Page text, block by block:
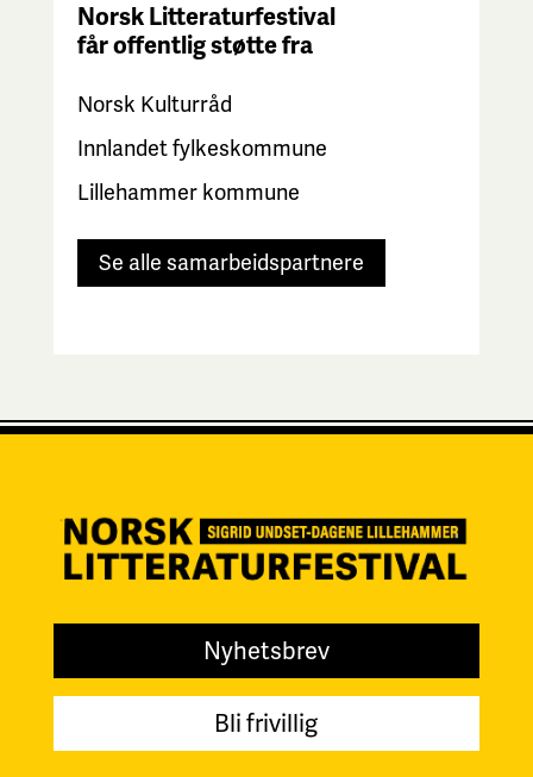
Norsk Litteraturfestival
fåroffentlig støtte fra
Norsk Kulturråd
Innlandet fylkeskommune
Lillehammer kommune
Se alle samarbeidspartnere
Nyhetsbrev
Bli frivillig